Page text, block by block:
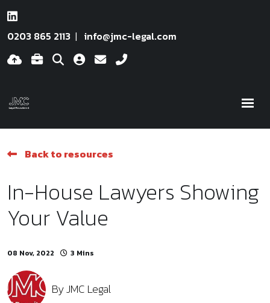
0203 865 2113 info@jmc-legal.com
Back to resources
In-House Lawyers Showing
Your Value
08 Nov, 2022 3 Mins
ByJMC Legal